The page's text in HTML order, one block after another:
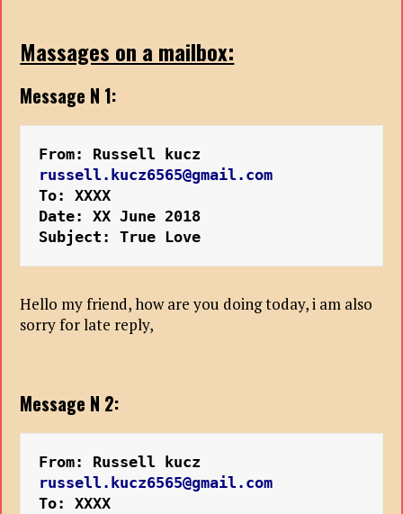
Massages on a mailbox:
Message N 1:
russell.kucz6565@gmail.com
To: XXXX
Date: XX June 2018
Subject: True Love
Hello my friend, how are you doing today, i am also
sorry for late reply,
Message N 2:
russell.kucz6565@gmail.com
To: XXXX